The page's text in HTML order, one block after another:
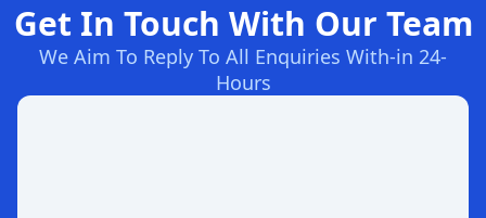
Get In Touch With Our Team
We Aim To Reply To All Enquiries With-in 24-
Hours